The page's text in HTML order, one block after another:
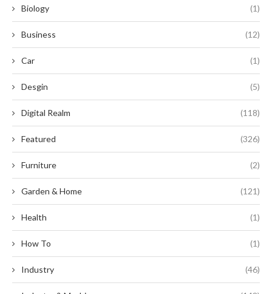
Biology (1)
Business (12)
Car (1)
Desgin (5)
Digital Realm (118)
Featured (326)
Furniture (2)
Garden & Home (121)
Health (1)
How To (1)
Industry (46)